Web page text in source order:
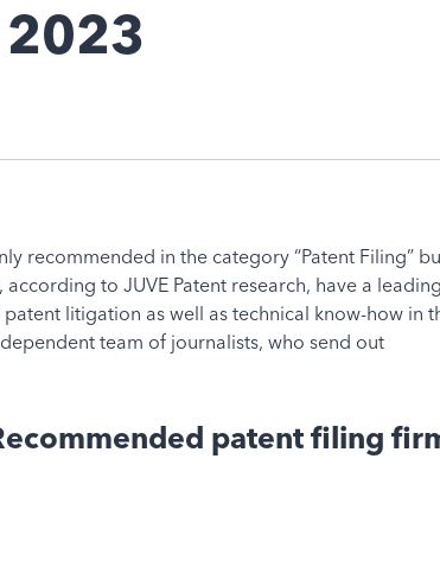
2023
recommended in the category “Patent Filing”
to JUVE Patent research, have a leading
litigation as well as technical know-how in
team of journalists, who send out
patent filing